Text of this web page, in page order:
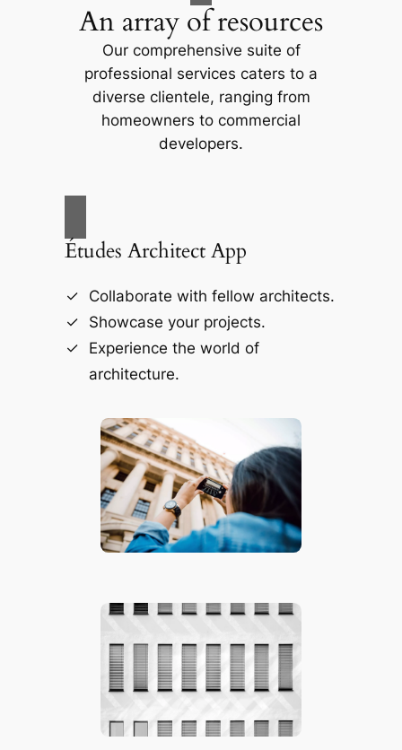
An array of resources
Our comprehensive suite of
professional services caters to a
diverse clientele, ranging from
homeowners to commercial
developers.
Études Architect App
Collaborate with fellow architects.
Showcase your projects.
Experience the world of
architecture.